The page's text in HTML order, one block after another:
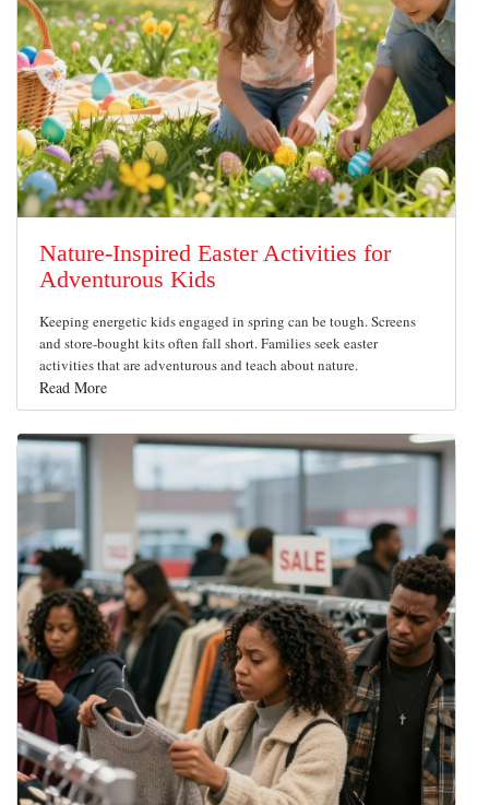
Nature-Inspired Easter Activities for
Adventurous Kids
Keeping energetic kids engaged in spring can be tough. Screens
and store-bought kits often fall short. Families seek easter
activities that are adventurous and teach about nature.
Read More